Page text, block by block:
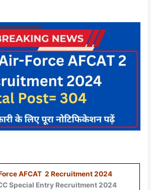
AFCAT 2 Recruitment 2024
Special Entry Recruitment 2024